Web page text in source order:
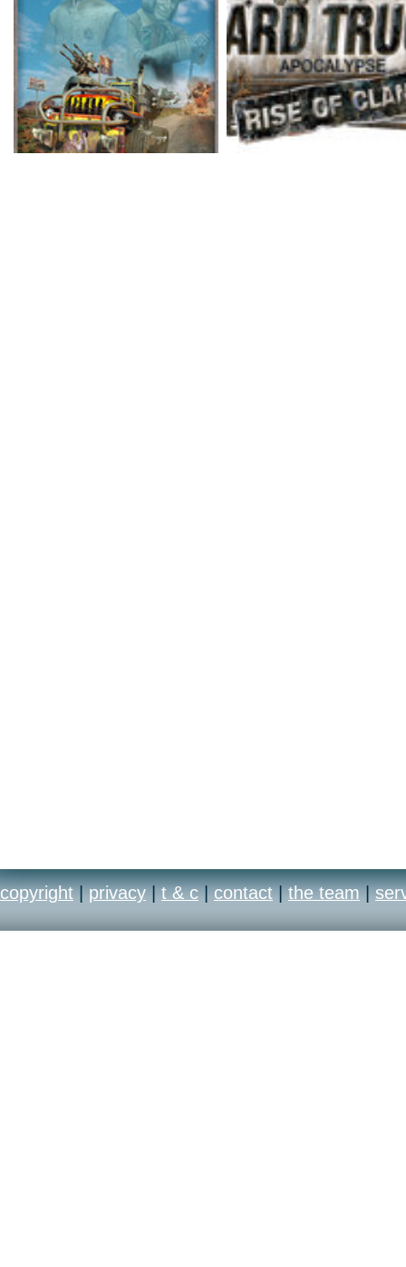
or in a local network
truck battles in this
copyright | privacy | t & c | contact | the team |